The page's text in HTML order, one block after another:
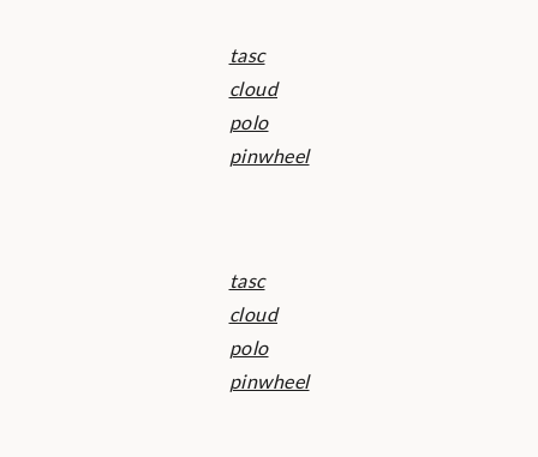
tasc
cloud
polo
pinwheel
tasc
cloud
polo
pinwheel